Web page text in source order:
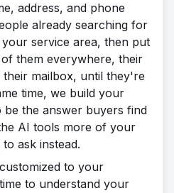
address, and phone
already searching for
service area, then put
them everywhere, their
mailbox, until they're
time, we build your
be the answer buyers find
AI tools more of your
ask instead.
to your
to understand your